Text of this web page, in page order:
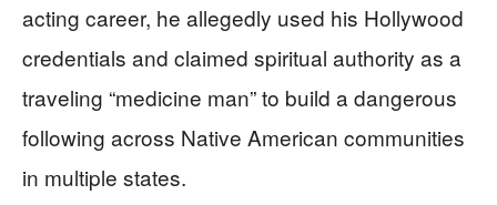
acting career, he allegedly used his Hollywood
credentials and claimed spiritual authority as a
traveling “medicine man” to build a dangerous
following across Native American communities
in multiple states.